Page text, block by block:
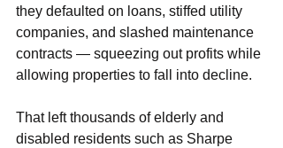
they defaulted on loans, stiffed utility
companies, and slashed maintenance
contracts — squeezing out profits while
allowing properties to fall into decline.
That left thousands of elderly and
disabled residents such as Sharpe